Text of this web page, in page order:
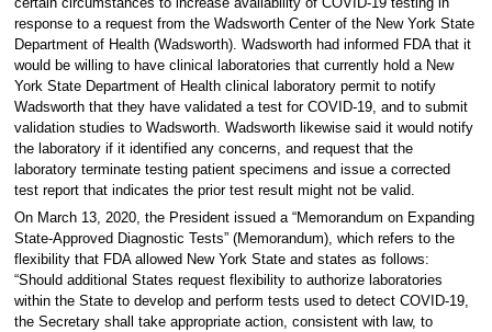
certain circumstances to increase availability of COVID-19 testing in
response to a request from the Wadsworth Center of the New York State
Department of Health (Wadsworth). Wadsworth had informed FDA that it
would be willing to have clinical laboratories that currently hold a New
York State Department of Health clinical laboratory permit to notify
Wadsworth that they have validated a test for COVID-19, and to submit
validation studies to Wadsworth. Wadsworth likewise said it would notify
the laboratory if it identified any concerns, and request that the
laboratory terminate testing patient specimens and issue a corrected
test report that indicates the prior test result might not be valid.
On March 13, 2020, the President issued a “Memorandum on Expanding
State-Approved Diagnostic Tests” (Memorandum), which refers to the
flexibility that FDA allowed New York State and states as follows:
“Should additional States request flexibility to authorize laboratories
within the State to develop and perform tests used to detect COVID-19,
the Secretary shall take appropriate action, consistent with law, to